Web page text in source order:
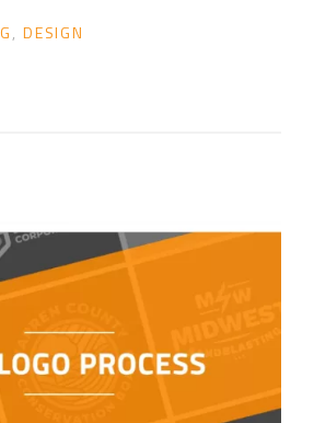
, DESIGN